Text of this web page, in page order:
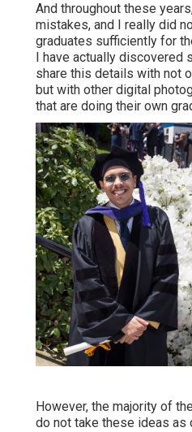
And throughout these
mistakes, and I really did
graduates sufficiently for
I have actually discovered
share this details with not
but with other digital
that are doing their own
However, the majority of
do not take these ideas as